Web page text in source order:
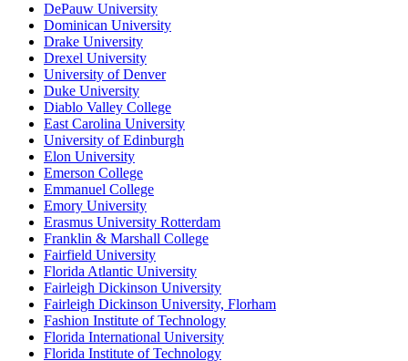
DePauw University
Dominican University
Drake University
Drexel University
University of Denver
Duke University
Diablo Valley College
East Carolina University
University of Edinburgh
Elon University
Emerson College
Emmanuel College
Emory University
Erasmus University Rotterdam
Franklin & Marshall College
Fairfield University
Florida Atlantic University
Fairleigh Dickinson University
Fairleigh Dickinson University, Florham
Fashion Institute of Technology
Florida International University
Florida Institute of Technology